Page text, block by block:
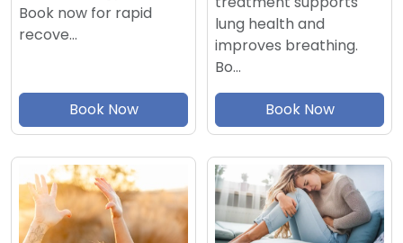
Book now for rapid
recove…
Book Now
lung health and
improves breathing.
Bo…
Book Now